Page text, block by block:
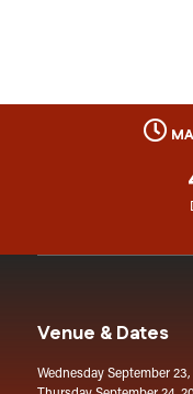
Venue & Dates
Wednesday September